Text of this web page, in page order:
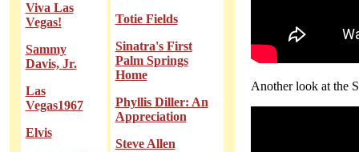
Another look at the
Viva Las
Vegas!
Sammy
Davis, Jr.
Las
Vegas1967
Elvis
Totie Fields
Sinatra's First
Palm Springs
Home
Phyllis Diller: An
Appreciation
Steve Allen